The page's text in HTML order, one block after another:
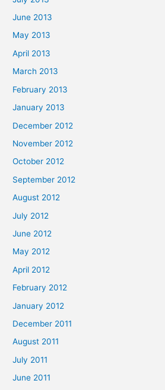
June 2013
May 2013
April 2013
March 2013
February 2013
January 2013
December 2012
November 2012
October 2012
September 2012
August 2012
July 2012
June 2012
May 2012
April 2012
February 2012
January 2012
December 2011
August 2011
July 2011
June 2011